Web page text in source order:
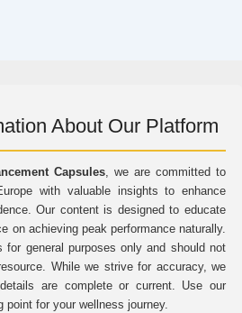
About Our Platform
Capsules, we are committed to
with valuable insights to enhance
Our content is designed to educate
on achieving peak performance naturally.
for general purposes only and should not
While we strive for accuracy, we
are complete or current. Use our
point for your wellness journey.